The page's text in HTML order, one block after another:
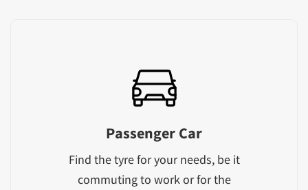
Passenger Car
Find the tyre for your needs, be it
commuting to work or for the